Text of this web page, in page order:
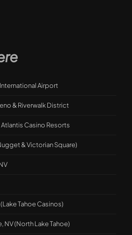
Airport
& Riverwalk District
Casino Resorts
& Victorian Square)
Tahoe Casinos)
NV (North Lake Tahoe)